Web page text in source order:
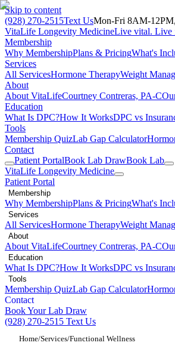
Skip to content
(928) 270-2515Text UsMon-Fri 8AM-
VitaLife Longevity MedicineLive vital. Live
Membership
Why MembershipPlans & PricingWhat's
Services
All ServicesHormone TherapyWeight
About
About VitaLifeCourtney Contreras, PA-C
Education
What Is DPC?How It WorksDPC vs
Tools
Membership QuizLab Gap Calculator
Contact
Patient PortalBook Lab DrawBook Lab
VitaLife Longevity Medicine
Patient Portal
Membership
Why MembershipPlans & PricingWhat's
Services
All ServicesHormone TherapyWeight
About
About VitaLifeCourtney Contreras, PA-C
Education
What Is DPC?How It WorksDPC vs
Tools
Membership QuizLab Gap Calculator
Contact
Book Your Lab Draw
(928) 270-2515 Text Us
Home/Services/Functional Wellness